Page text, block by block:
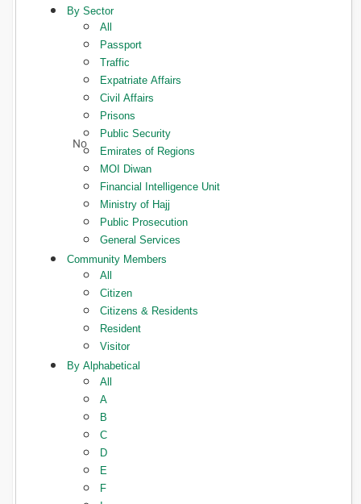
By Sector
All
Passport
Traffic
Expatriate Affairs
Civil Affairs
Prisons
Public Security
Emirates of Regions
MOI Diwan
Financial Intelligence Unit
Ministry of Hajj
Public Prosecution
General Services
Community Members
All
Citizen
Citizens & Residents
Resident
Visitor
By Alphabetical
All
A
B
C
D
E
F